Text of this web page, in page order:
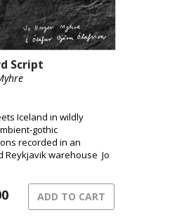
Script
Iceland in wildly
gothic
recorded in an
Reykjavik warehouse Jo
world that, while it may
doesn’t really
ADD TO CART